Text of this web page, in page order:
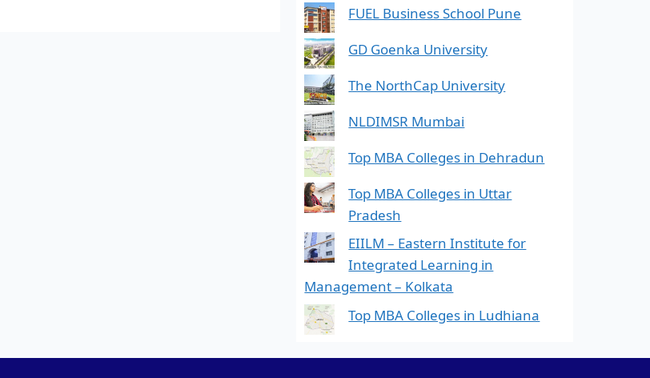
FUEL Business School Pune
GD Goenka University
The NorthCap University
NLDIMSR Mumbai
Top MBA Colleges in Dehradun
Top MBA Colleges in Uttar
Pradesh
EIILM – Eastern Institute for
Integrated Learning in
Management – Kolkata
Top MBA Colleges in Ludhiana